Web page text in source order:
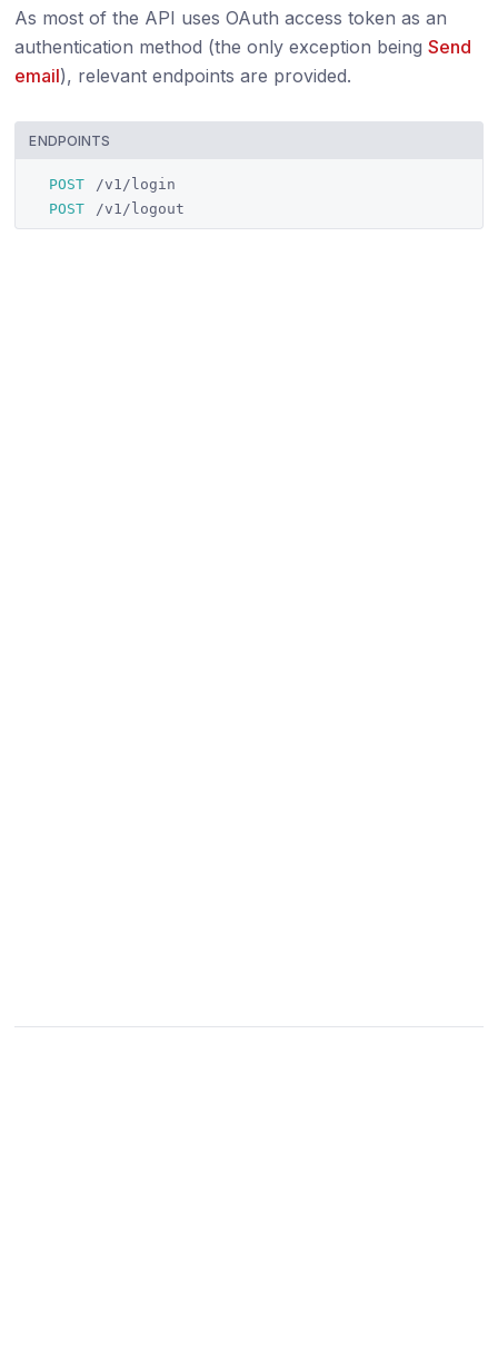
As most of the API uses OAuth access token as an
authentication method (the only exception beingSend
email), relevant endpoints are provided.
ENDPOINTS
POST
/v1/login
POST
/v1/logout